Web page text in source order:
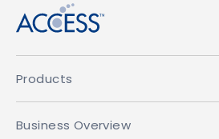
Products
Business Overview